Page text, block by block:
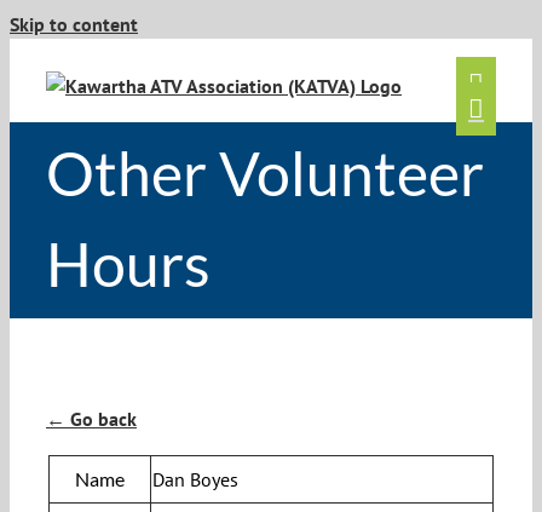
Skip to content
Other Volunteer
Hours
← Go back
Name Dan Boyes